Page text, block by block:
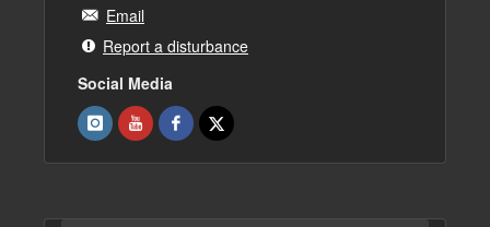
Email
Report a disturbance
Social Media